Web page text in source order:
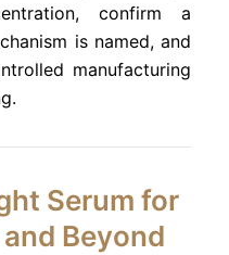
confirm a
is named, and
manufacturing
Serum for
Beyond